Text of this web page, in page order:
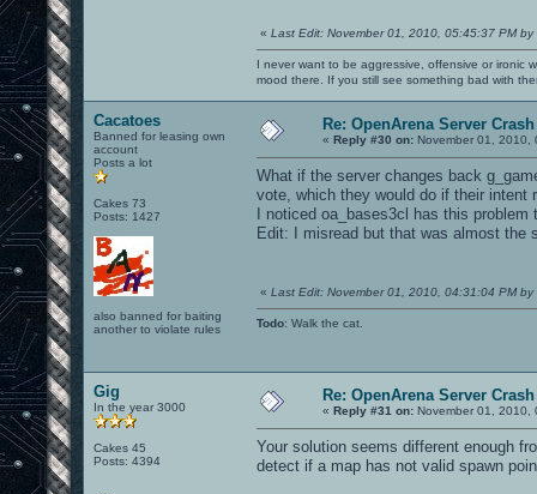
« Last Edit: November 01, 2010, 05:45:37 PM by
I never want to be aggressive, offensive or ironic
mood there. If you still see something bad with
Cacatoes
Banned for leasing own
account
Posts a lot
Cakes 73
Posts: 1427
also banned for baiting
another to violate rules
Re: OpenArena Server
« Reply #30 on: November 01, 2010,
What if the server changes back
vote, which they would do if their intent
I noticed oa_bases3cl has this problem
Edit: I misread but that was almost the
« Last Edit: November 01, 2010, 04:31:04 PM by
Todo: Walk the cat.
Gig
In the year 3000
Cakes 45
Posts: 4394
Re: OpenArena Server
« Reply #31 on: November 01, 2010,
Your solution seems different enough
detect if a map has not valid spawn